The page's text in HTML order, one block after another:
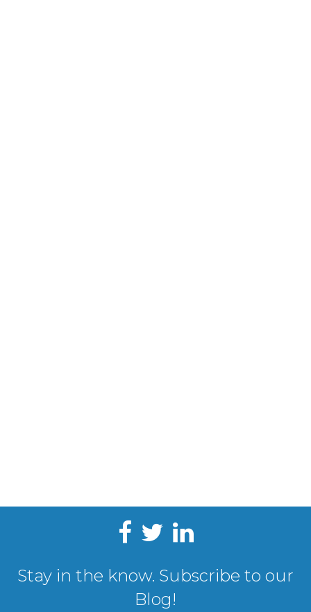
Stay in the know. Subscribe to our
Blog!